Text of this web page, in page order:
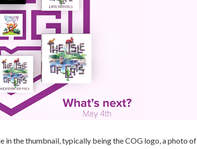
in the thumbnail, typically being the COG logo, a photo of